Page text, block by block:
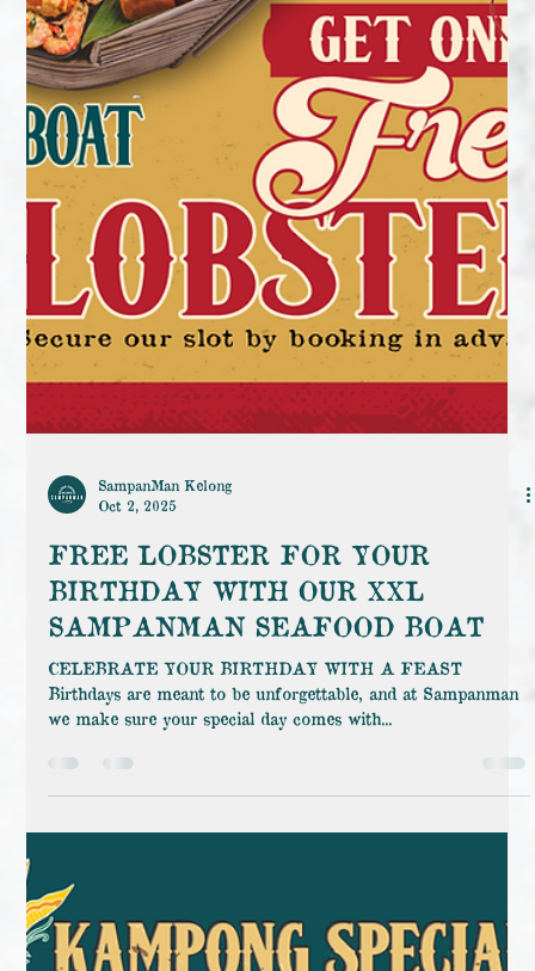
SampanMan Kelong
Oct 2, 2025
FREE LOBSTER FOR YOUR
BIRTHDAY WITH OUR XXL
SAMPANMAN SEAFOOD BOAT
Birthdays are meant to be unforgettable, and at Sampanman
we make sure your special day comes with...